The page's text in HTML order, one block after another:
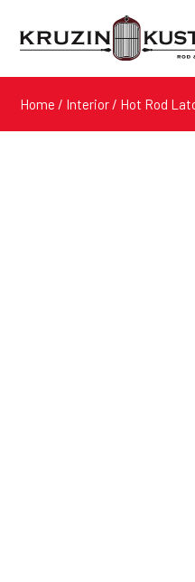
Home / Interior / Hot Rod